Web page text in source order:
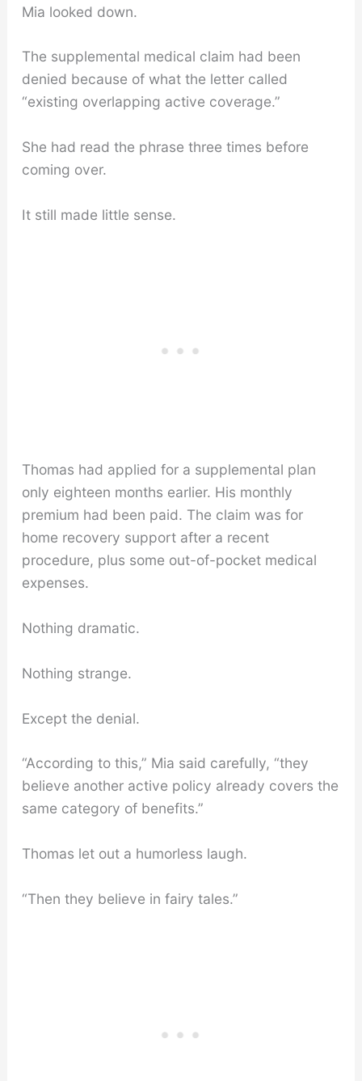
Mia looked down.
The supplemental medical claim had been
denied because of what the letter called
“existing overlapping active coverage.”
She had read the phrase three times before
coming over.
It still made little sense.
Thomas had applied for a supplemental plan
only eighteen months earlier. His monthly
premium had been paid. The claim was for
home recovery support after a recent
procedure, plus some out-of-pocket medical
expenses.
Nothing dramatic.
Nothing strange.
Except the denial.
“According to this,” Mia said carefully, “they
believe another active policy already covers the
same category of benefits.”
Thomas let out a humorless laugh.
“Then they believe in fairy tales.”